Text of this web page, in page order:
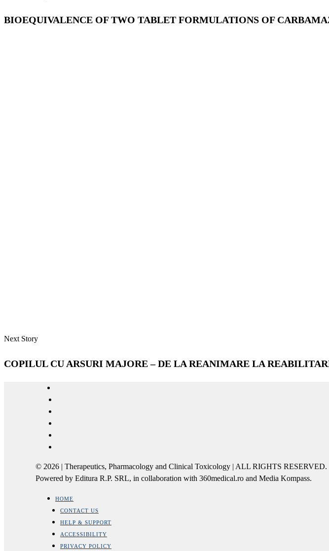
BIOEQUIVALENCE OF TWO TABLET FORMULATIONS OF
Next Story
COPILUL CU ARSURI MAJORE – DE LA REANIMARE LA
© 2026 | Therapeutics, Pharmacology and Clinical Toxicology | ALL RIGHTS RESERVED.
Powered by Editura R.P. SRL, in collaboration with 360medical.ro and Media Kompass.
HOME
CONTACT US
HELP & SUPPORT
ACCESSIBILITY
PRIVACY POLICY